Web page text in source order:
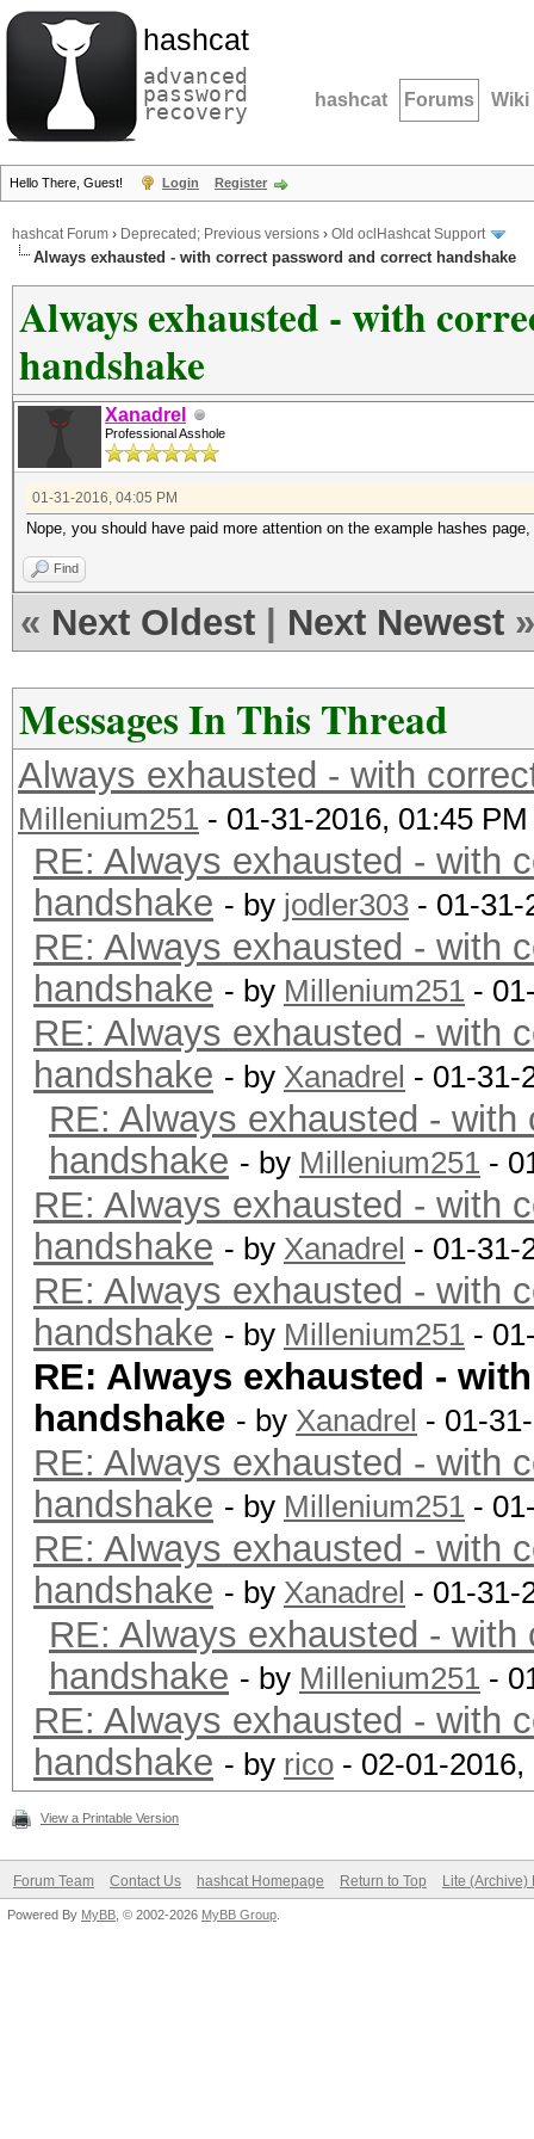
hashcat
advanced
password
recovery hashcat Forums Wiki
Hello There, Guest! Login Register
hashcat Forum › Deprecated; Previous versions › Old oclHashcat Support
Always exhausted - with correct password and correct handshake
Always exhausted - with
handshake
Xanadrel
Professional Asshole
01-31-2016, 04:05 PM
Nope, you should have paid more attention on the example hashes
Find
« Next Oldest Next Newest »
Messages In This Thread
Always exhausted - with
Millenium251 - 01-31-2016, 01:45 PM
RE: Always exhausted - with
handshake - by jodler303 - 01-31-
RE: Always exhausted - with
handshake - by Millenium251 -
RE: Always exhausted - with
handshake - by Xanadrel - 01-31-
RE: Always exhausted -
handshake - by Millenium251 -
RE: Always exhausted - with
handshake - by Xanadrel - 01-31-
RE: Always exhausted - with
handshake - by Millenium251 -
RE: Always exhausted -
handshake - by Xanadrel - 01-
RE: Always exhausted - with
handshake - by Millenium251 -
RE: Always exhausted - with
handshake - by Xanadrel - 01-31-
RE: Always exhausted -
handshake - by Millenium251 -
RE: Always exhausted - with
handshake - by rico - 02-01-2016,
View a Printable Version
Forum Team Contact Us hashcat Homepage Return to Top Lite (Archive)
Powered By MyBB , © 2002-2026 MyBB Group